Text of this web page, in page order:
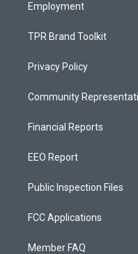
Employment
TPR Brand Toolkit
Privacy Policy
Community
Financial Reports
EEO Report
Public Inspection Files
FCC Applications
Member FAQ